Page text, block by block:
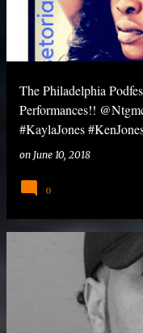
The Philadelphia
Performances!!
#KaylaJones
on June 10, 2018
0